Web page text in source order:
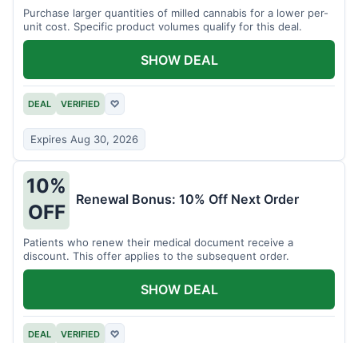
Purchase larger quantities of milled cannabis for a lower per-
unit cost. Specific product volumes qualify for this deal.
DEAL VERIFIED ♡
Expires Aug 30, 2026
SHOW DEAL
10%
OFF
Renewal Bonus: 10% Off Next Order
Patients who renew their medical document receive a
discount. This offer applies to the subsequent order.
DEAL VERIFIED ♡
SHOW DEAL